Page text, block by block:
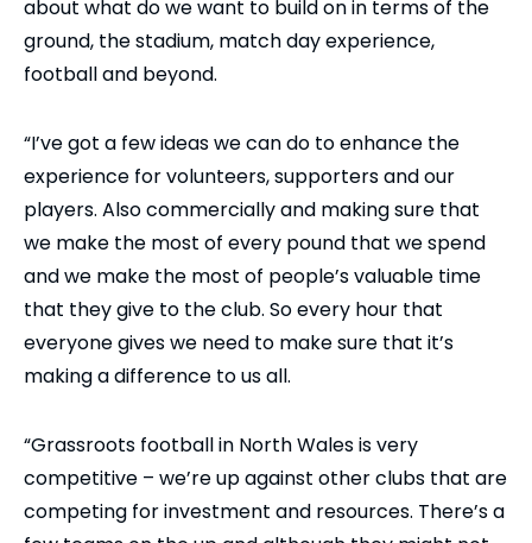
about what do we want to build on in terms of the
ground, the stadium, match day experience,
football and beyond.
“I’ve got a few ideas we can do to enhance the
experience for volunteers, supporters and our
players. Also commercially and making sure that
we make the most of every pound that we spend
and we make the most of people’s valuable time
that they give to the club. So every hour that
everyone gives we need to make sure that it’s
making a difference to us all.
“Grassroots football in North Wales is very
competitive – we’re up against other clubs that are
competing for investment and resources. There’s a